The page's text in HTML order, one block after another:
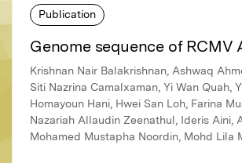
Publication
Genome sequence of RCMV
Krishnan Nair Balakrishnan, Ashwaq
Siti Nazrina Camalxaman, Yi Wan Quah,
Homayoun Hani, Hwei San Loh, Farina
Nazariah Allaudin Zeenathul, Ideris Aini,
Mohamed Mustapha Noordin, Mohd Lila